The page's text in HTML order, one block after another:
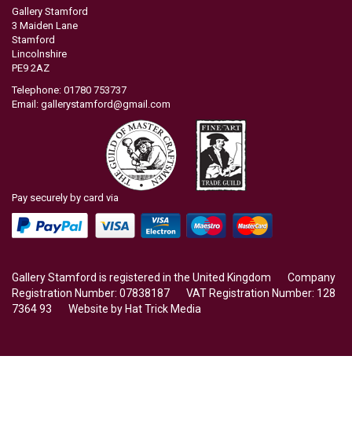
Gallery Stamford
3 Maiden Lane
Stamford
Lincolnshire
PE9 2AZ
Telephone: 01780 753737
Email: gallerystamford@gmail.com
Pay securely by card via
Gallery Stamford is registered in the United Kingdom Company
Registration Number: 07838187 VAT Registration Number: 128
7364 93 Website by Hat Trick Media